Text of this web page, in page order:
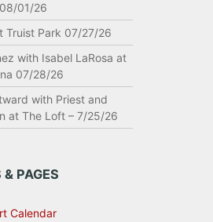
01/26
Truist Park 07/27/26
with Isabel LaRosa at
07/28/26
with Priest and
at The Loft – 7/25/26
PAGES
Calendar